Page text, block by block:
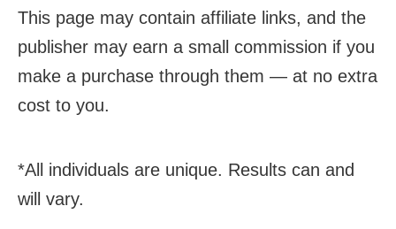
This page may contain affiliate links, and the
publisher may earn a small commission if you
make a purchase through them — at no extra
cost to you.
*All individuals are unique. Results can and
will vary.